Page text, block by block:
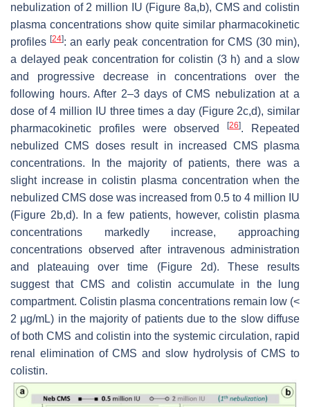
nebulization of 2 million IU (Figure 8a,b), CMS and colistin
plasma concentrations show quite similar pharmacokinetic
profiles[24]: an early peak concentration for CMS (30 min),
a delayed peak concentration for colistin (3 h) and a slow
and progressive decrease in concentrations over the
following hours. After 2–3 days of CMS nebulization at a
dose of 4 million IU three times a day (Figure 2c,d), similar
pharmacokinetic profiles were observed[26]. Repeated
nebulized CMS doses result in increased CMS plasma
concentrations. In the majority of patients, there was a
slight increase in colistin plasma concentration when the
nebulized CMS dose was increased from 0.5 to 4 million IU
(Figure 2b,d). In a few patients, however, colistin plasma
concentrations markedly increase, approaching
concentrations observed after intravenous administration
and plateauing over time (Figure 2d). These results
suggest that CMS and colistin accumulate in the lung
compartment. Colistin plasma concentrations remain low (<
2 µg/mL) in the majority of patients due to the slow diffuse
of both CMS and colistin into the systemic circulation, rapid
renal elimination of CMS and slow hydrolysis of CMS to
colistin.